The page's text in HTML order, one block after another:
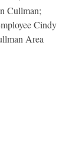
Cullman;
Cindy
Area